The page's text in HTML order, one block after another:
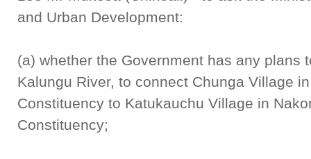
and Urban Development:
(a) whether the Government has any plans
Kalungu River, to connect Chunga Village
Constituency to Katukauchu Village in
Constituency;